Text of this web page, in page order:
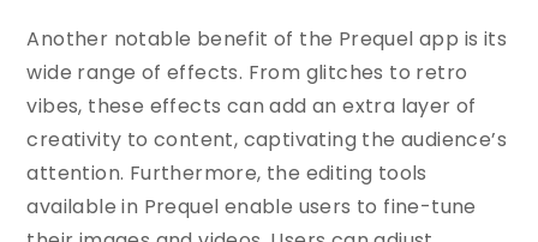
Another notable benefit of the Prequel app is its
wide range of effects. From glitches to retro
vibes, these effects can add an extra layer of
creativity to content, captivating the audience’s
attention. Furthermore, the editing tools
available in Prequel enable users to fine-tune